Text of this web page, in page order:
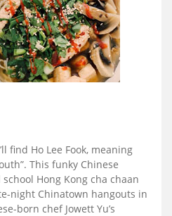
find Ho Lee Fook, meaning
This funky Chinese
Hong Kong cha chaan
night Chinatown hangouts in
born chef Jowett Yu’s